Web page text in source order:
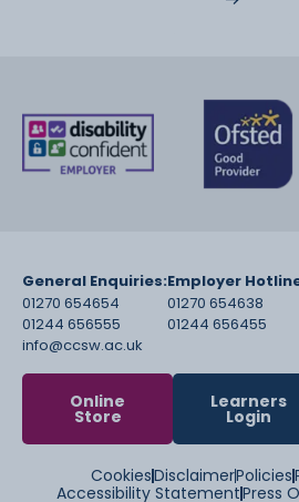
General Enquiries:
01270 654654
01244 656555
info@ccsw.ac.uk
Employer
01270 654638
01244 656455
Online
Store
Learners
Login
CookiesDisclaimerPolicies
Accessibility StatementPress